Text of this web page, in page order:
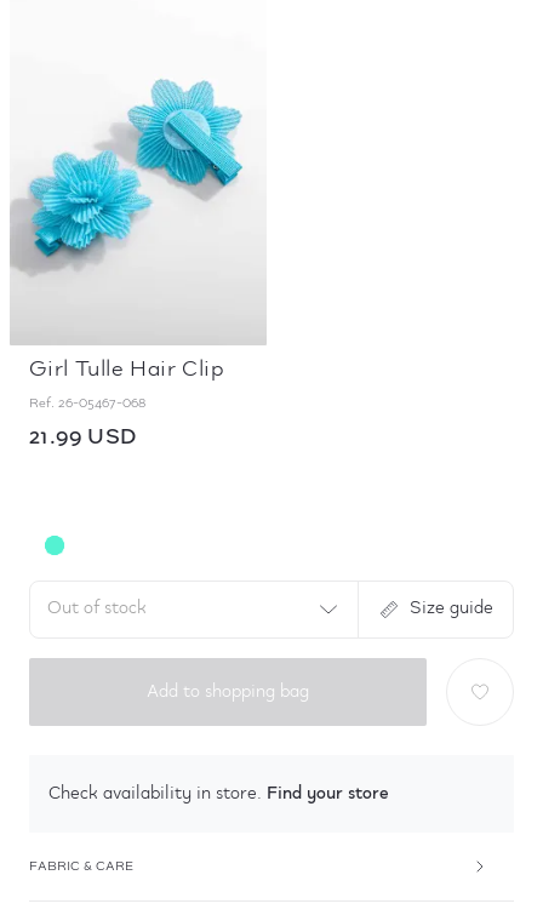
Girl Tulle Hair Clip
Ref. 26-05467-068
21.99 USD
Out of stock Size guide
Add to shopping bag
Check availability in store. Find your store
FABRIC & CARE